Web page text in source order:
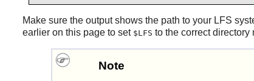
Make sure the output shows the path to your LFS
earlier on this page to set $LFS to the correct directory
Note